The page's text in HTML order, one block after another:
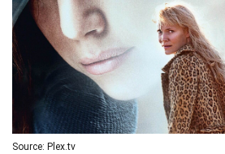
Source: Plex.tv